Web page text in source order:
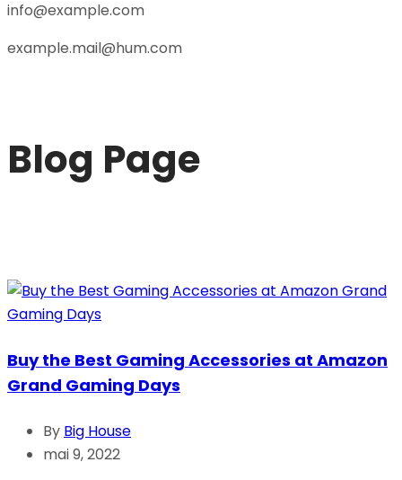
info@example.com
example.mail@hum.com
Blog Page
Buy the Best Gaming Accessories at Amazon
Grand Gaming Days
By Big House
mai 9, 2022